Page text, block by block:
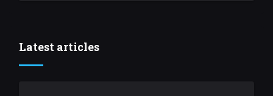
Latest articles